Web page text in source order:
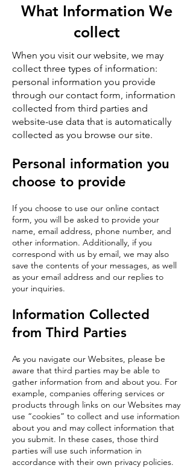
What Information We
collect
When you visit our website, we may
collect three types of information:
personal information you provide
through our contact form, information
collected from third parties and
website-use data that is automatically
collected as you browse our site.
Personal information you
choose to provide
If you choose to use our online contact
form, you will be asked to provide your
name, email address, phone number, and
other information. Additionally, if you
correspond with us by email, we may also
save the contents of your messages, as well
as your email address and our replies to
your inquiries.
Information Collected
from Third Parties
As you navigate our Websites, please be
aware that third parties may be able to
gather information from and about you. For
example, companies offering services or
products through links on our Websites may
use “cookies” to collect and use information
about you and may collect information that
you submit. In these cases, those third
parties will use such information in
accordance with their own privacy policies.